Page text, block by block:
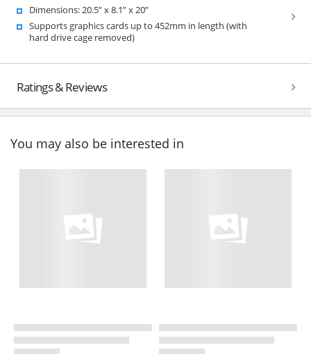
Dimensions: 20.5” x 8.1” x 20”
Supports graphics cards up to 452mm in length (with
hard drive cage removed)
Ratings & Reviews
You may also be interested in